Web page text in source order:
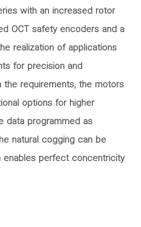
with an increased rotor
OCT safety encoders and a
realization of applications
for precision and
the requirements, the motors
options for higher
data programmed as
natural cogging can be
enables perfect concentricity